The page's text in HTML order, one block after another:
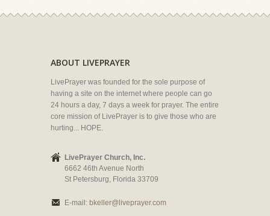
ABOUT LIVEPRAYER
LivePrayer was founded for the sole purpose of
having a site on the internet where people can go
24 hours a day, 7 days a week for prayer. The entire
core mission of LivePrayer is to give those who are
hurting... HOPE.
LivePrayer Church, Inc.
6662 46th Avenue North
St Petersburg, Florida 33709
E-mail: bkeller@liveprayer.com